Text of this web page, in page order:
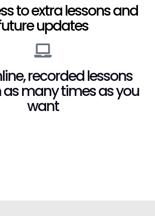
to extra lessons and
updates
recorded lessons
many times as you
want